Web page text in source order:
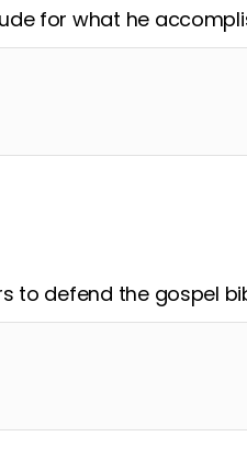
for what he
to defend the gospel